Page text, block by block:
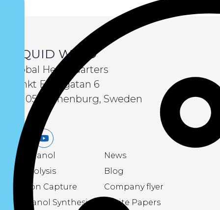
LIQUID WIND
Global Headquarters
Sankt Eriksgatan 6
411 05 Gothenburg, Sweden
LinkedInYoutube
eMethanol
Electrolysis
Carbon Capture
Methanol Synthesis
News
Blog
Company flyer
White Papers